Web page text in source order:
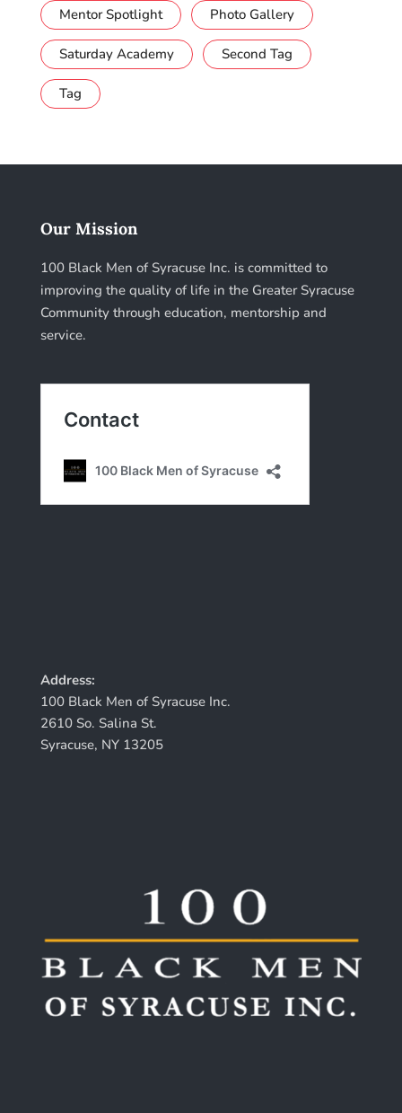
Mentor Spotlight Photo Gallery
Saturday Academy Second Tag
Tag
Our Mission
100 Black Men of Syracuse Inc. is committed to
improving the quality of life in the Greater Syracuse
Community through education, mentorship and
service.
Address:
100 Black Men of Syracuse Inc.
2610 So. Salina St.
Syracuse, NY 13205